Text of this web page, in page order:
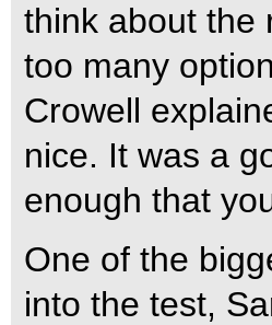
think about the
too many
Crowell
nice. It was a
enough that
One of the
into the test,